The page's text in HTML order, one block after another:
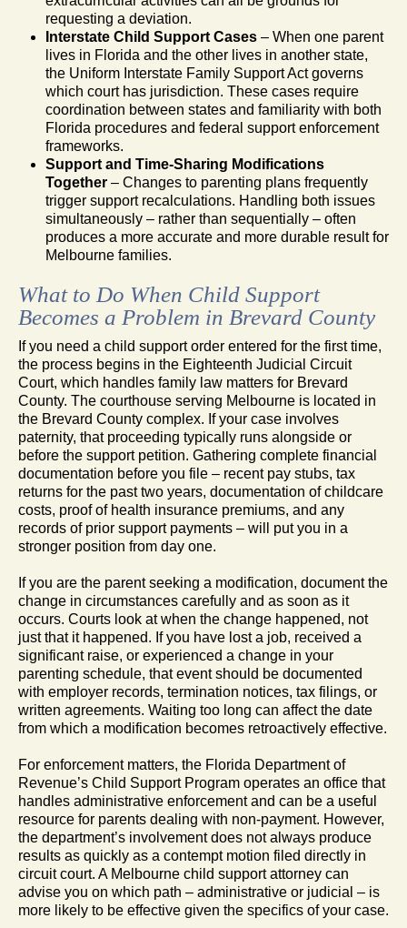
requesting a deviation.
Interstate Child Support Cases – When one parent
lives in Florida and the other lives in another state,
the Uniform Interstate Family Support Act governs
which court has jurisdiction. These cases require
coordination between states and familiarity with both
Florida procedures and federal support enforcement
frameworks.
Support and Time-Sharing Modifications
Together – Changes to parenting plans frequently
trigger support recalculations. Handling both issues
simultaneously – rather than sequentially – often
produces a more accurate and more durable result for
Melbourne families.
What to Do When Child Support
Becomes a Problem in Brevard County
If you need a child support order entered for the first time,
the process begins in the Eighteenth Judicial Circuit
Court, which handles family law matters for Brevard
County. The courthouse serving Melbourne is located in
the Brevard County complex. If your case involves
paternity, that proceeding typically runs alongside or
before the support petition. Gathering complete financial
documentation before you file – recent pay stubs, tax
returns for the past two years, documentation of childcare
costs, proof of health insurance premiums, and any
records of prior support payments – will put you in a
stronger position from day one.
If you are the parent seeking a modification, document the
change in circumstances carefully and as soon as it
occurs. Courts look at when the change happened, not
just that it happened. If you have lost a job, received a
significant raise, or experienced a change in your
parenting schedule, that event should be documented
with employer records, termination notices, tax filings, or
written agreements. Waiting too long can affect the date
from which a modification becomes retroactively effective.
For enforcement matters, the Florida Department of
Revenue’s Child Support Program operates an office that
handles administrative enforcement and can be a useful
resource for parents dealing with non-payment. However,
the department’s involvement does not always produce
results as quickly as a contempt motion filed directly in
circuit court. A Melbourne child support attorney can
advise you on which path – administrative or judicial – is
more likely to be effective given the specifics of your case.